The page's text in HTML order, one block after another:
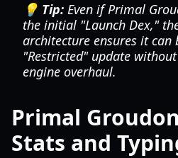
💡 Tip: Even if Primal
the initial "Launch Dex,"
architecture ensures it can
"Restricted" update
engine overhaul.
Primal
Stats and